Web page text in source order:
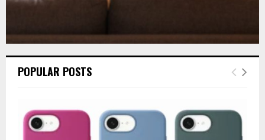
POPULAR POSTS